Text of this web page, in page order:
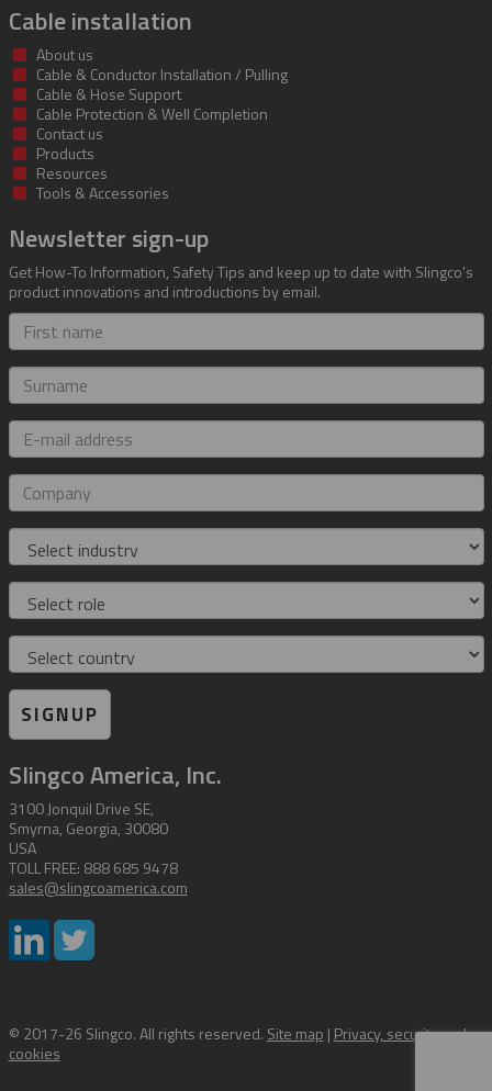
Cable installation
About us
Cable & Conductor Installation / Pulling
Cable & Hose Support
Cable Protection & Well Completion
Contact us
Products
Resources
Tools & Accessories
Newsletter sign-up
Get How-To Information, Safety Tips and keep up to date with Slingco's
product innovations and introductions by email.
First
name
Surname
E-
mail
address
Company
Industry
Role
Country
SIGNUP
Slingco America, Inc.
3100 Jonquil Drive SE,
Smyrna, Georgia, 30080
USA
TOLL FREE: 888 685 9478
sales@slingcoamerica.com
© 2017-26 Slingco. All rights reserved. Site map | Privacy, security and
cookies